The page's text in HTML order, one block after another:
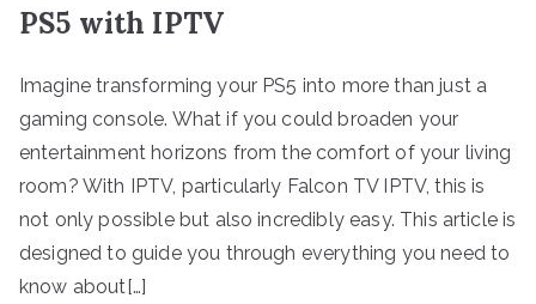
PS5 with IPTV
Imagine transforming your PS5 into more than just a
gaming console. What if you could broaden your
entertainment horizons from the comfort of your living
room? With IPTV, particularly Falcon TV IPTV, this is
not only possible but also incredibly easy. This article is
designed to guide you through everything you need to
know about[…]